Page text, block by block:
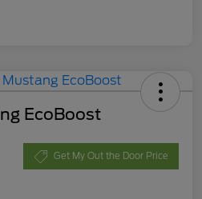
EcoBoost
Get My Out the Door Price